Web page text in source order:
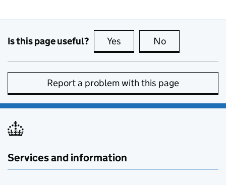
Is this page useful? Yes this page is useful
No
Report a problem with this page
Services and information